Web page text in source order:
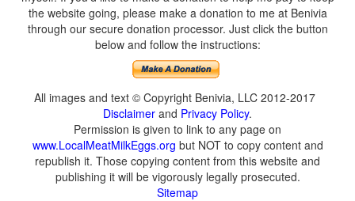
the website going, please make a donation to me at Benivia
through our secure donation processor. Just click the button
below and follow the instructions:
All images and text © Copyright Benivia, LLC 2012-2017
Disclaimer and Privacy Policy.
Permission is given to link to any page on
www.LocalMeatMilkEggs.org but NOT to copy content and
republish it. Those copying content from this website and
publishing it will be vigorously legally prosecuted.
Sitemap